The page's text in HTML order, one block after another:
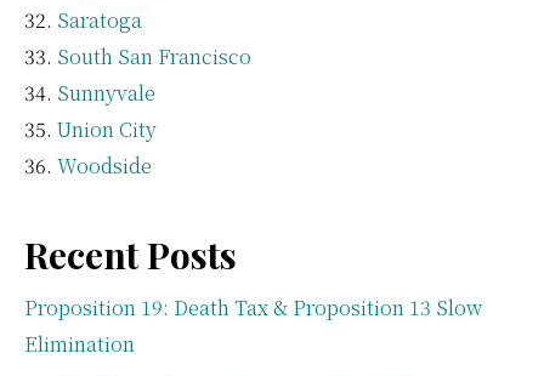
Saratoga
South San Francisco
Sunnyvale
Union City
Woodside
Recent Posts
Proposition 19: Death Tax & Proposition 13 Slow
Elimination